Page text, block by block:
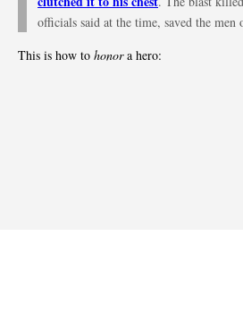
officials said at the time, saved the men
This is how to honora hero: